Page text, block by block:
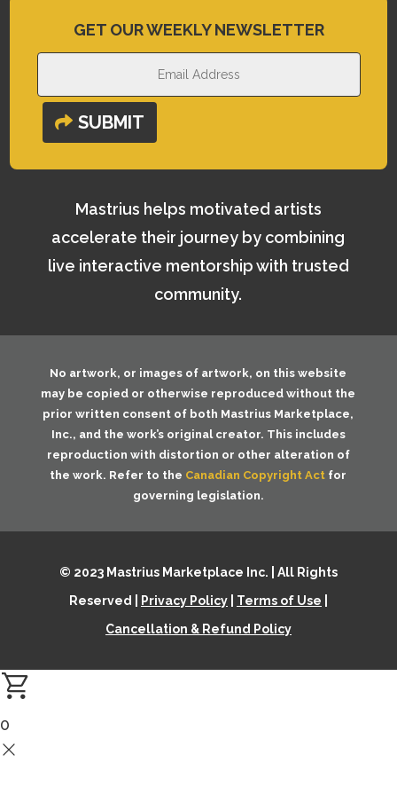
GET OUR WEEKLY NEWSLETTER
SUBMIT
Mastrius helps motivated artists
accelerate their journey by combining
live interactive mentorship with trusted
community.
No artwork, or images of artwork, on this website
may be copied or otherwise reproduced without the
prior written consent of both Mastrius Marketplace,
Inc., and the work’s original creator. This includes
reproduction with distortion or other alteration of
the work. Refer to the Canadian Copyright Act for
governing legislation.
© 2023 Mastrius Marketplace Inc. | All Rights
Reserved |
Privacy Policy Terms of Use
Cancellation & Refund Policy
0